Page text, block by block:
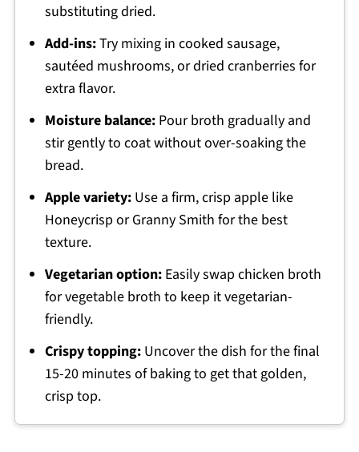
substituting dried.
Add-ins:Try mixing in cooked sausage,
sautéed mushrooms, or dried cranberries for
extra flavor.
Moisture balance:Pour broth gradually and
stir gently to coat without over-soaking the
bread.
Apple variety:Use a firm, crisp apple like
Honeycrisp or Granny Smith for the best
texture.
Vegetarian option:Easily swap chicken broth
for vegetable broth to keep it vegetarian-
friendly.
Crispy topping:Uncover the dish for the final
15-20 minutes of baking to get that golden,
crisp top.